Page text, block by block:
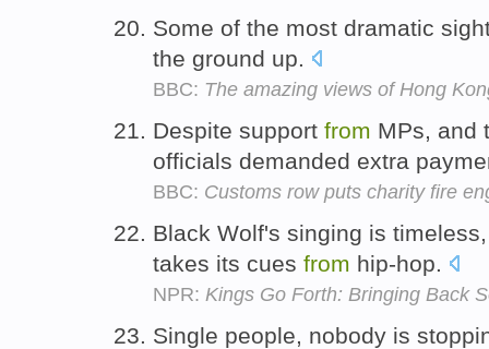
Some of the most dramatic
the ground up.
BBC: The amazing views of Hong
Despite support from MPs, and
officials demanded extra
BBC: Customs row puts charity fire
Black Wolf's singing is
takes its cues from hip-hop.
NPR: Kings Go Forth: Bringing Back
Single people, nobody is